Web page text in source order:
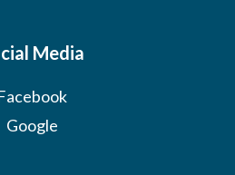
Media
Google